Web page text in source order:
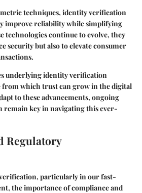
techniques, identity verification
improve reliability while simplifying
technologies continue to evolve, they
security but also to elevate consumer
underlying identity verification
from which trust can grow in the digital
to these advancements, ongoing
remain key in navigating this ever-
Regulatory
particularly in our fast-
the importance of compliance and